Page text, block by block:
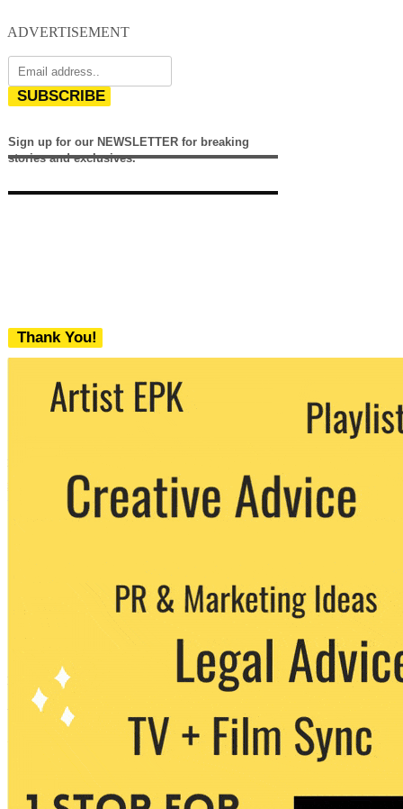
ADVERTISEMENT
SUBSCRIBE
Sign up for our NEWSLETTER for breaking
stories and exclusives.
Thank You!
We never share your email with any 3rd
party. You can unsubscribe at any time.